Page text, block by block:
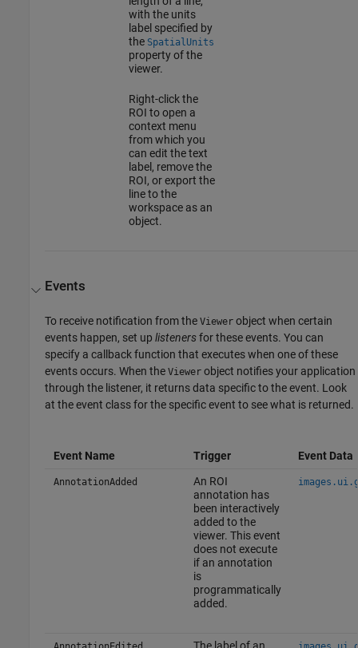
with the units
label specified by
the SpatialUnits
property of the
viewer.
Right-click the
ROI to open a
context menu
from which you
can edit the text
label, remove the
ROI, or export the
line to the
workspace as an
object.
Events
To receive notification from theViewer object when certain
events happen, set uplistenersfor these events. You can
specify a callback function that executes when one of these
events occurs. When theViewer object notifies your application
through the listener, it returns data specific to the event. Look
at the event class for the specific event to see what is returned.
Event Name Trigger Event Data
AnnotationAdded
An ROI
annotation has
been interactively
added to the
viewer. This event
does not execute
if an annotation
is
programmatically
added.